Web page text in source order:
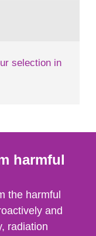
that people’s
selection in
harmful
the harmful
and
radiation